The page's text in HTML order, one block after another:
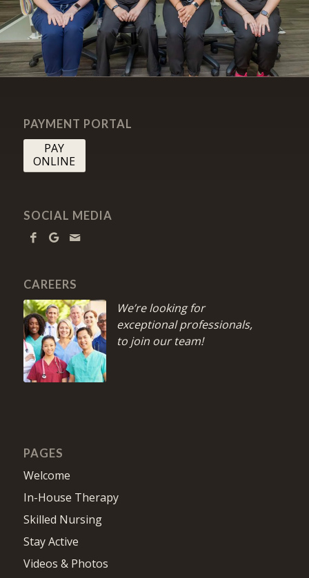
PAYMENT PORTAL
PAY
ONLINE
SOCIAL MEDIA
CAREERS
We’re looking for
exceptional professionals,
to join our team!
PAGES
Welcome
In-House Therapy
Skilled Nursing
Stay Active
Videos & Photos